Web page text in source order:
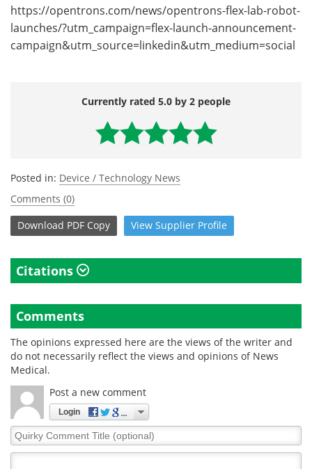
https://opentrons.com/news/opentrons-flex-lab-robot-
launches/?utm_campaign=flex-launch-announcement-
campaign&utm_source=linkedin&utm_medium=social
Currently rated 5.0 by 2 people
Posted in: Device / Technology News
Comments (0)
Download PDF Copy View Supplier Profile
Citations
Comments
The opinions expressed here are the views of the writer and
do not necessarily reflect the views and opinions of News
Medical.
Post a new comment
Login
Quirky
Comment